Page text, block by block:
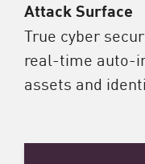
Attack Surface
True cyber
real-time auto-
assets and